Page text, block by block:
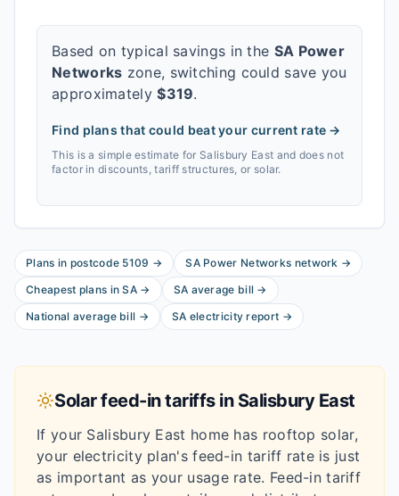
Based on typical savings in the SA Power
Networks zone, switching could save you
approximately$319.
Find plans that could beat your current rate →
This is a simple estimate for Salisbury East and does not
factor in discounts, tariff structures, or solar.
Plans in postcode 5109 → SA Power Networks network →
Cheapest plans inSA → SA average bill →
National average bill → SA electricity report →
Solar feed-in tariffs in Salisbury East
If your Salisbury East home has rooftop solar,
your electricity plan's feed-in tariff rate is just
as important as your usage rate. Feed-in tariff